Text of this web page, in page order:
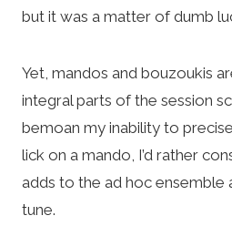
but it was a matter of dumb
Yet, mandos and bouzoukis
integral parts of the session
bemoan my inability to
lick on a mando, I’d rather
adds to the ad hoc ensemble
tune.